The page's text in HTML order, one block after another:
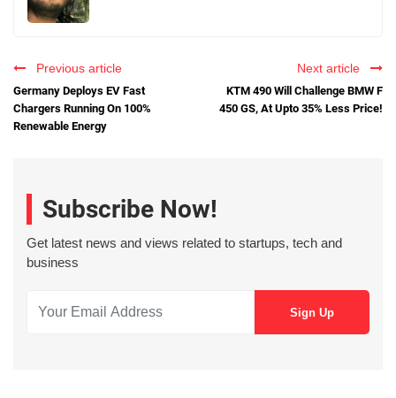
Previous article
Germany Deploys EV Fast
Chargers Running On 100%
Renewable Energy
Next article
KTM 490 Will Challenge BMW F
450 GS, At Upto 35% Less Price!
Subscribe Now!
Get latest news and views related to startups, tech and
business